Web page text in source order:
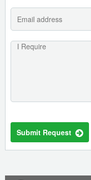
Submit Request